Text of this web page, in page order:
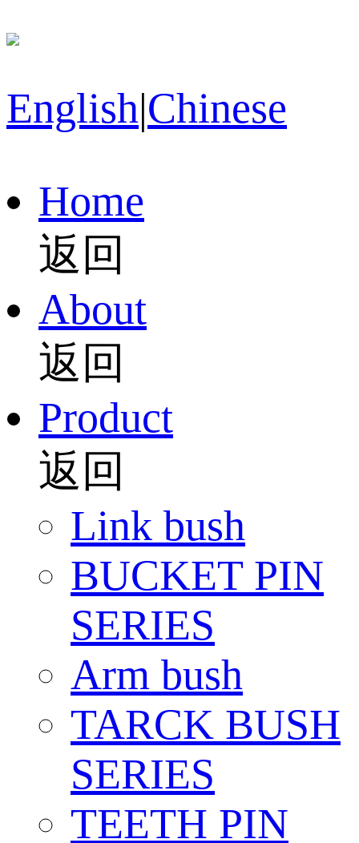
English|Chinese
Home
返回
About
返回
Product
返回
Link bush
BUCKET PIN
SERIES
Arm bush
TARCK BUSH
SERIES
TEETH PIN